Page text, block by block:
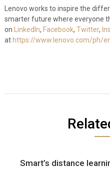
Lenovo works to inspire the
smarter future where everyone
on
LinkedIn, Facebook, Twitter,
at https://www.lenovo.com/ph/
Smart’s distance